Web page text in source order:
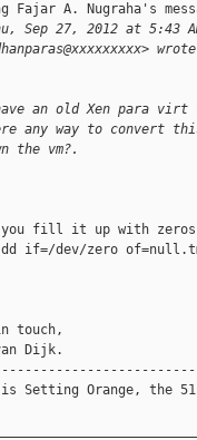
Fajar A. Nugraha's
Sep 27, 2012 at 5:43
an old Xen para
any way to convert
the vm?.
you fill it up with
dd if=/dev/zero
touch,
van Dijk.
'
is Setting Orange, the